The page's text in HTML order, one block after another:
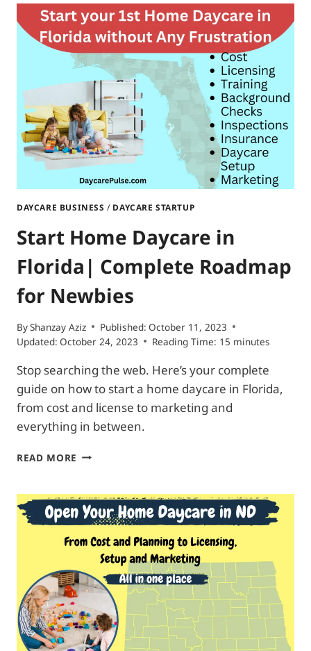
DAYCARE
IN
SOUTH
DAKOTA|STEP-
BY-
STEP
GUIDE
DAYCARE BUSINESS / DAYCARE STARTUP
Start Home Daycare in
Florida| Complete Roadmap
for Newbies
ByShanzay Aziz Published: October 11, 2023
Updated: October 24, 2023 Reading Time: 15 minutes
Stop searching the web. Here’s your complete
guide on how to start a home daycare in Florida,
from cost and license to marketing and
everything in between.
READ MORE START
IN
FLORIDA|
COMPLETE
ROADMAP
NEWBIES